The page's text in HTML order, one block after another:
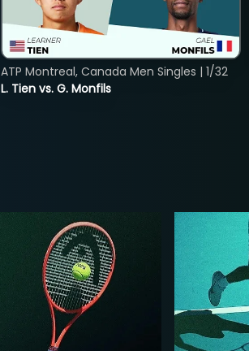
L. Tien vs. G. Monfils
ATP Montreal, Canada Men Singles | 1/32